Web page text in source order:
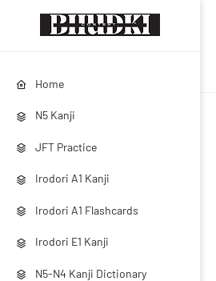
Home
N5 Kanji
JFT Practice
Irodori A1 Kanji
Irodori A1 Flashcards
Irodori E1 Kanji
N5-N4 Kanji Dictionary